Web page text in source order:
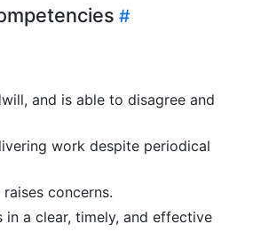
and is able to disagree and
work despite periodical
concerns.
in a clear, timely, and effective